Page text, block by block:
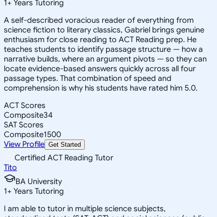
1 + Years Tutoring
A self-described voracious reader of everything from
science fiction to literary classics, Gabriel brings genuine
enthusiasm for close reading to ACT Reading prep. He
teaches students to identify passage structure — how a
narrative builds, where an argument pivots — so they can
locate evidence-based answers quickly across all four
passage types. That combination of speed and
comprehension is why his students have rated him 5.0.
ACT Scores
Composite34
SAT Scores
Composite1500
View Profile Get Started
Certified ACT Reading Tutor
Tito
BA University
1+ Years Tutoring
I am able to tutor in multiple science subjects,